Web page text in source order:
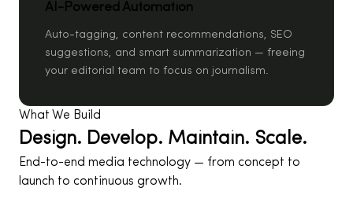
AI-Powered Automation
Auto-tagging, content recommendations, SEO
suggestions, and smart summarization — freeing
your editorial team to focus on journalism.
What We Build
Design. Develop. Maintain. Scale.
End-to-end media technology — from concept to
launch to continuous growth.